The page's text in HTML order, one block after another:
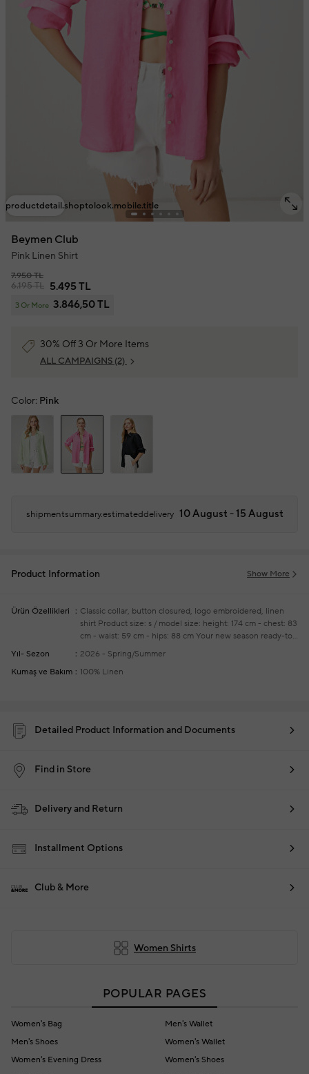
productdetail.shoptolook.mobile.title
Beymen Club
Pink Linen Shirt
7.950 TL
6.195 TL 5.495 TL
3 Or More 3.846,50 TL
30% Off 3 Or More Items
ALL CAMPAIGNS (2)
Color: Pink
shipmentsummary.estimateddelivery 10 August - 15 August
Product Information Show More
Ürün Özellikleri
Classic collar, button closured, logo embroidered, linen
shirt Product size: s / model size: height: 174 cm - chest: 83
cm - waist: 59 cm - hips: 88 cm Your new season ready-to-
wear shoppings repair are free of charge
Yıl- Sezon
2026 - Spring/Summer
Kumaş ve Bakım
100% Linen
Detailed Product Information and Documents
Find in Store
Delivery and Return
Installment Options
Club & More
Women Shirts
POPULAR PAGES
Women's Bag
Men's Wallet
Men's Shoes
Women's Wallet
Women's Evening Dress
Women's Shoes